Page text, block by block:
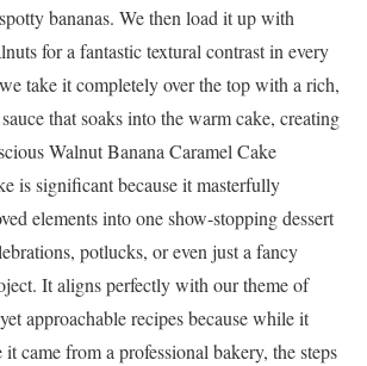
bananas. We then load it up with
for a fantastic textural contrast in every
take it completely over the top with a rich,
that soaks into the warm cake, creating
Walnut Banana Caramel Cake
is significant because it masterfully
elements into one show-stopping dessert
potlucks, or even just a fancy
It aligns perfectly with our theme of
approachable recipes because while it
came from a professional bakery, the steps